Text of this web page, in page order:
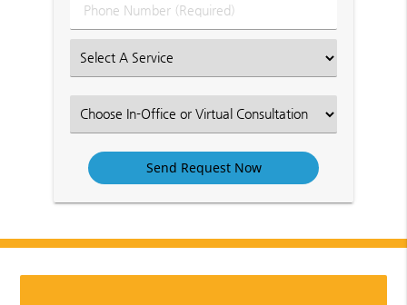
Phone
Number
Select
an
Option
Select
an
Option